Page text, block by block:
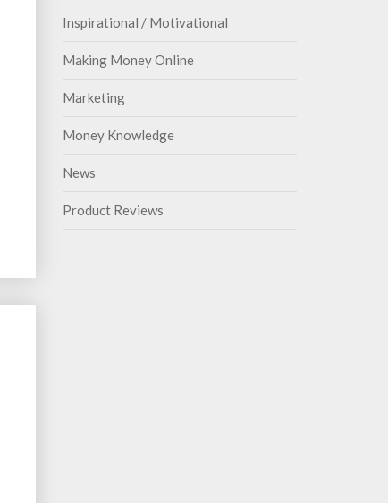
Inspirational / Motivational
Making Money Online
Marketing
Money Knowledge
News
Product Reviews